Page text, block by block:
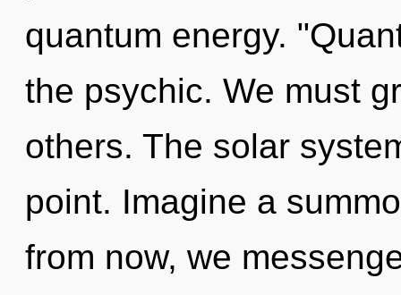
quantum energy.
the psychic. We must
others. The solar
point. Imagine a
from now, we